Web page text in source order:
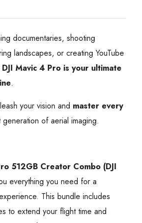
documentaries, shooting
landscapes, or creating YouTube
Mavic 4 Pro is your ultimate
.
your vision and master every
of aerial imaging.
512GB Creator Combo (DJI
everything you need for a
This bundle includes
to extend your flight time and